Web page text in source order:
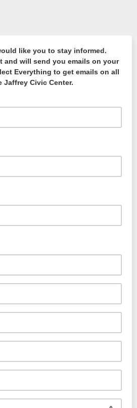
like you to stay informed.
and will send you emails on your
Everything to get emails on all
Civic Center.